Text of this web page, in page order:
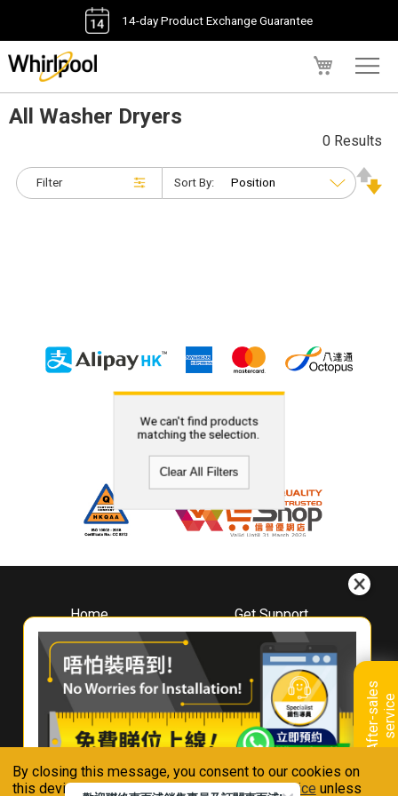
By closing this message, you consent to our cookies on
this device in accordance with ourPrivacy Notice unless
14-day Product Exchange Guarantee
A
f
t
e
r
-
s
a
l
e
s
s
e
r
v
i
ce
All Washer Dryers
Filter
0 Results
Sort By:
We can't find products
matching the selection.
Clear All Filters
Home
About
Whirlpool
Hong Kong
Where To Buy
Contact Us
Get Support
Downloads
Book A Repair
Warranty Registration
Warranty Renewal
FAQ & Usage Tips
Connect With Us